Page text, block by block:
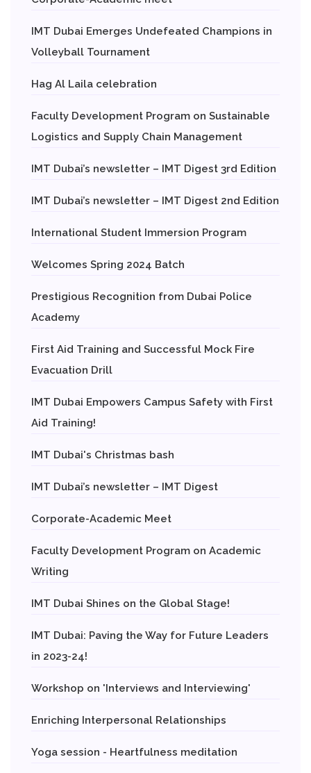
IMT Dubai Emerges Undefeated Champions in
Volleyball Tournament
Hag Al Laila celebration
Faculty Development Program on Sustainable
Logistics and Supply Chain Management
IMT Dubai’s newsletter – IMT Digest 3rd Edition
IMT Dubai’s newsletter – IMT Digest 2nd Edition
International Student Immersion Program
Welcomes Spring 2024 Batch
Prestigious Recognition from Dubai Police
Academy
First Aid Training and Successful Mock Fire
Evacuation Drill
IMT Dubai Empowers Campus Safety with First
Aid Training!
IMT Dubai's Christmas bash
IMT Dubai’s newsletter – IMT Digest
Corporate-Academic Meet
Faculty Development Program on Academic
Writing
IMT Dubai Shines on the Global Stage!
IMT Dubai: Paving the Way for Future Leaders
in 2023-24!
Workshop on 'Interviews and Interviewing'
Enriching Interpersonal Relationships
Yoga session - Heartfulness meditation